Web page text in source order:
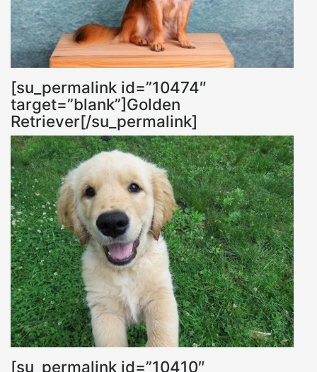
[su_permalink id=”10474″
target=”blank”]Golden
Retriever[/su_permalink]
[su_permalink id=”10410″